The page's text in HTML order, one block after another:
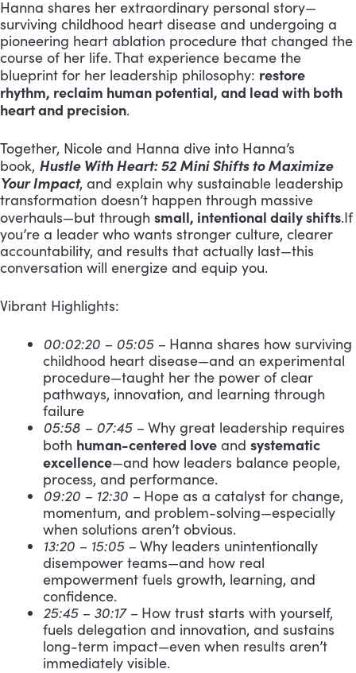
Hanna shares her extraordinary personal story—
surviving childhood heart disease and undergoing a
pioneering heart ablation procedure that changed the
course of her life. That experience became the
blueprint for her leadership philosophy: restore
rhythm, reclaim human potential, and lead with both
heart and precision.
Together, Nicole and Hanna dive into Hanna’s
book, Hustle With Heart: 52 Mini Shifts to Maximize
Your Impact, and explain why sustainable leadership
transformation doesn’t happen through massive
overhauls—but through small, intentional daily shifts.If
you’re a leader who wants stronger culture, clearer
accountability, and results that actually last—this
conversation will energize and equip you.
Vibrant Highlights:
00:02:20 – 05:05 – Hanna shares how surviving
childhood heart disease—and an experimental
procedure—taught her the power of clear
pathways, innovation, and learning through
failure
05:58 – 07:45 – Why great leadership requires
both human-centered love and systematic
excellence—and how leaders balance people,
process, and performance.
09:20 – 12:30 – Hope as a catalyst for change,
momentum, and problem-solving—especially
when solutions aren’t obvious.
13:20 – 15:05 – Why leaders unintentionally
disempower teams—and how real
empowerment fuels growth, learning, and
confidence.
25:45 – 30:17 – How trust starts with yourself,
fuels delegation and innovation, and sustains
long-term impact—even when results aren’t
immediately visible.